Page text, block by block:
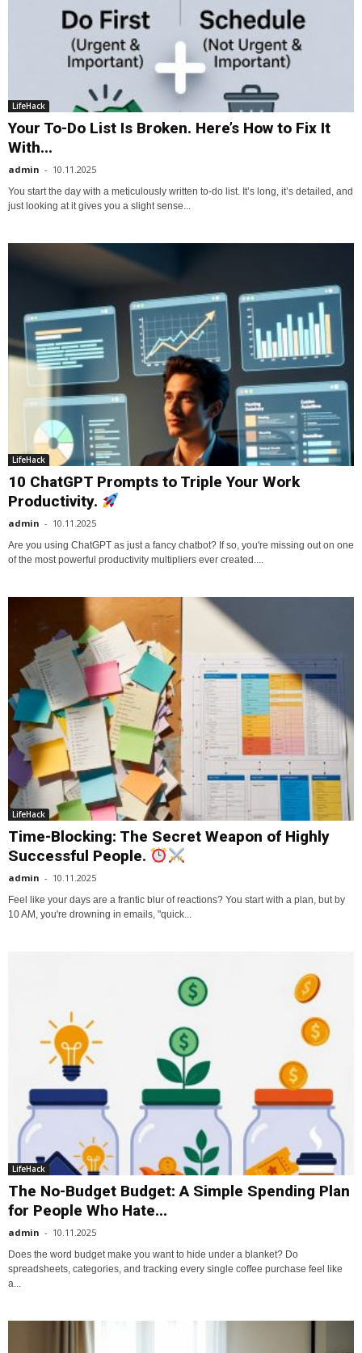
LifeHack
Your To-Do List Is Broken. Here’s How to Fix It
With...
admin - 10.11.2025
You start the day with a meticulously written to-do list. It’s long, it’s detailed, and
just looking at it gives you a slight sense...
LifeHack
10 ChatGPT Prompts to Triple Your Work
Productivity.
admin - 10.11.2025
Are you using ChatGPT as just a fancy chatbot? If so, you're missing out on one
of the most powerful productivity multipliers ever created....
LifeHack
Time-Blocking: The Secret Weapon of Highly
Successful People.
admin - 10.11.2025
Feel like your days are a frantic blur of reactions? You start with a plan, but by
10 AM, you're drowning in emails, "quick...
LifeHack
The No-Budget Budget: A Simple Spending Plan
for People Who Hate...
admin - 10.11.2025
Does the word budget make you want to hide under a blanket? Do
spreadsheets, categories, and tracking every single coffee purchase feel like
a...